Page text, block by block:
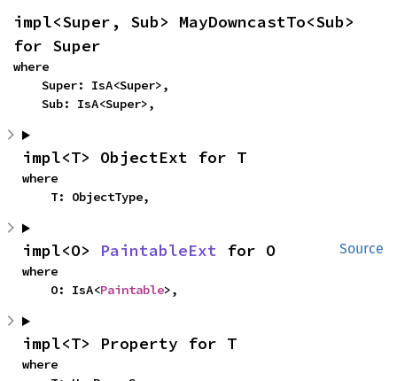
impl<Super, Sub> MayDowncastTo<Sub>
for Super
where
    Sub: IsA<Super>,
impl<T> ObjectExt for T
where
    T: ObjectType,
Source
impl<O> PaintableExt for O
where
    O: IsA<
Paintable>,
impl<T> Property for T
where